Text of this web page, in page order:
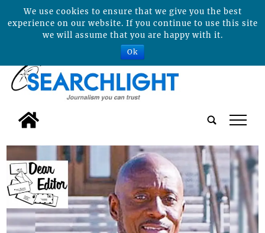
tap
We use cookies to ensure that we give you the best
experience on our website. If you continue to use this site
we will assume that you are happy with it.
Ok